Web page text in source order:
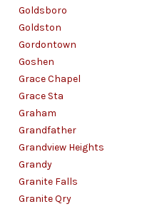
Goldsboro
Goldston
Gordontown
Goshen
Grace Chapel
Grace Sta
Graham
Grandfather
Grandview Heights
Grandy
Granite Falls
Granite Qry